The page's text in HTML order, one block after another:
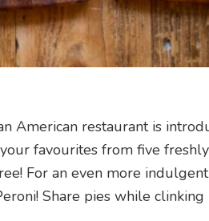
American restaurant is
favourites from five freshly
For an even more indulgent
Share pies while clinking